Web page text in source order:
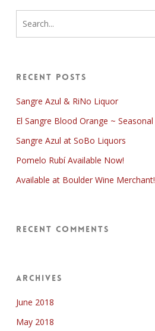
Recent Posts
Sangre Azul & RiNo Liquor
El Sangre Blood Orange ~ Seasonal
Sangre Azul at SoBo Liquors
Pomelo Rubí Available Now!
Available at Boulder Wine Merchant!
Recent Comments
Archives
June 2018
May 2018